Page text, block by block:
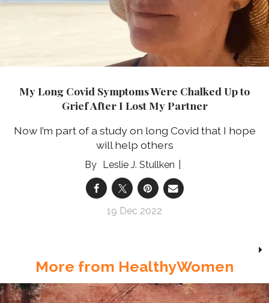
My Long Covid Symptoms Were Chalked Up to
Grief After I Lost My Partner
Now I’m part of a study on long Covid that I hope
will help others
Leslie J. Stullken
19 Dec 2022
More from HealthyWomen